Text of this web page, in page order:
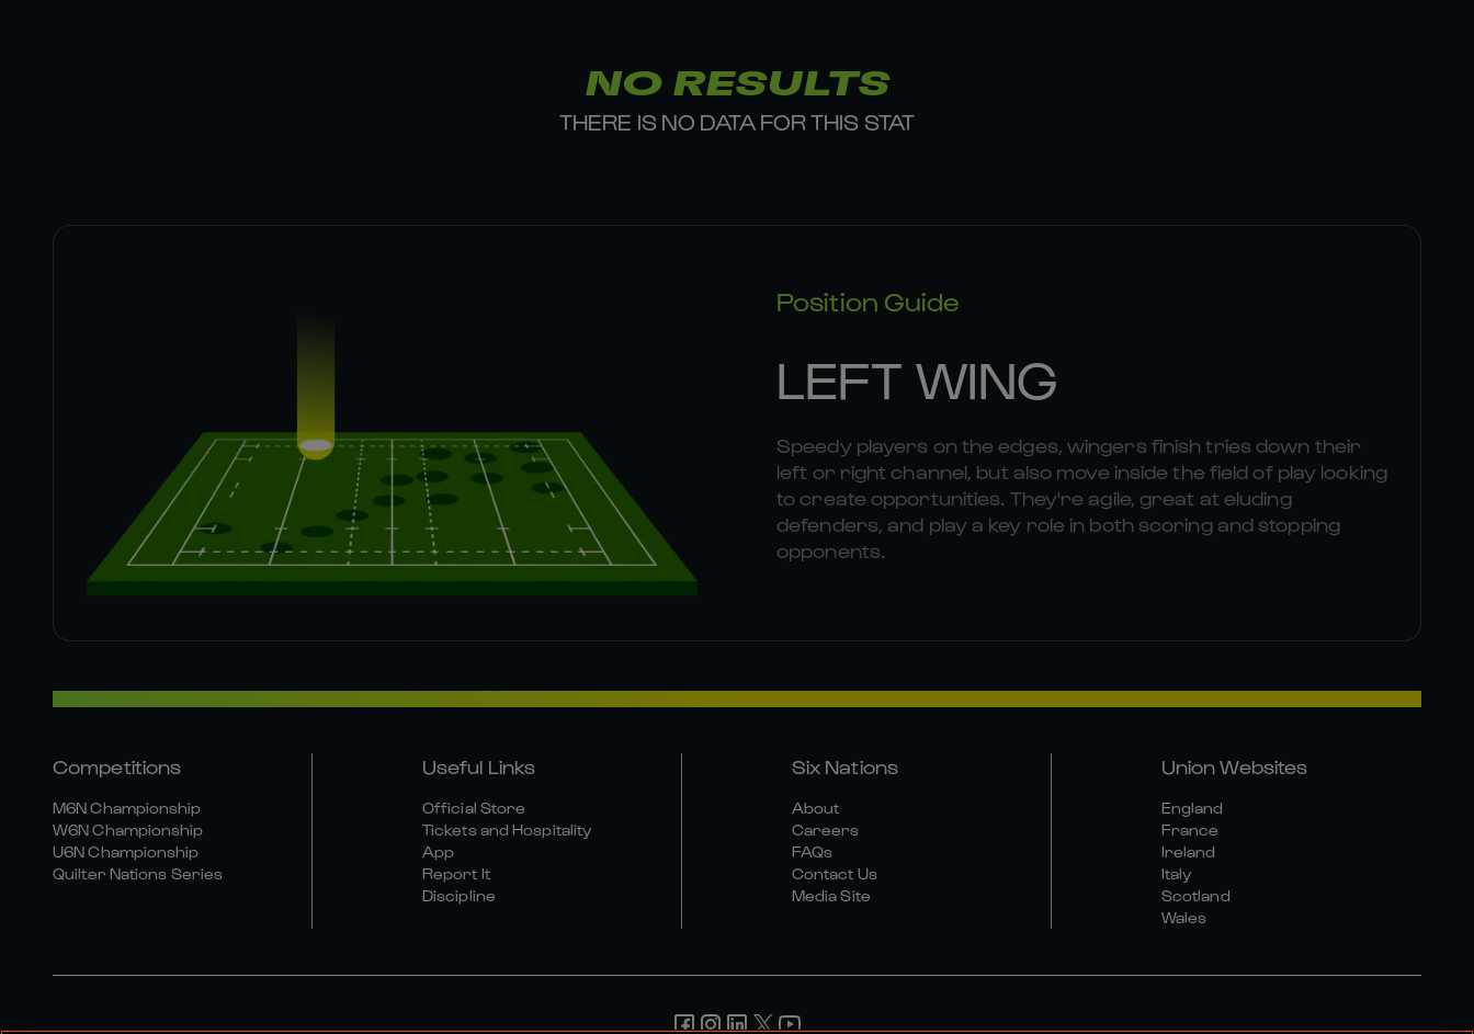
NO RESULTS
THERE IS NO DATA FOR THIS STAT
Position Guide
LEFT WING
Speedy players on the edges, wingers finish tries down their
left or right channel, but also move inside the field of play looking
to create opportunities. They're agile, great at eluding
defenders, and play a key role in both scoring and stopping
opponents.
Competitions
M6N Championship
W6N Championship
U6N Championship
Quilter Nations Series
Useful Links
Official Store
Tickets and Hospitality
App
Report It
Discipline
Six Nations
About
Careers
FAQs
Contact Us
Media Site
Union Websites
England
France
Ireland
Italy
Scotland
Wales